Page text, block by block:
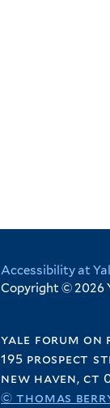
Accessibility at
Copyright © 2026
yale forum on
195 prospect
new haven, ct
© thomas